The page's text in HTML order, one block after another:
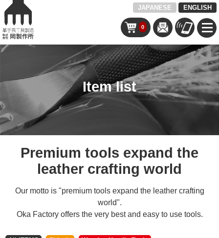
JAPANESE ENGLISH
0
Item list
Premium tools expand the
leather crafting world
Our motto is "premium tools expand the leather crafting
world".
Oka Factory offers the very best and easy to use tools.